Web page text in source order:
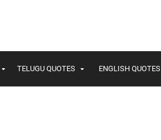
TELUGU QUOTES ENGLISH QUOTES